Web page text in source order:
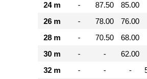
24 m
- 87.50
85.00
26 m
- 78.00
76.00
28 m
- 70.50
68.00
30 m
- -
62.00
32 m
- - -